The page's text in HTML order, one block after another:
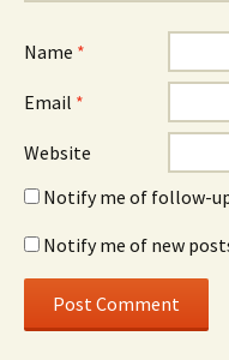
Name *
Email *
Website
Notify me of follow-
Notify me of new